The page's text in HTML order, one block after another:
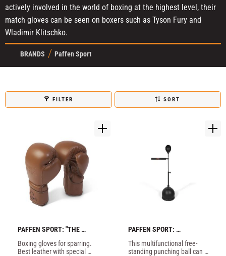
BRANDS Paffen Sport
actively involved in the world of boxing at the highest level, their
match gloves can be seen on boxers such as Tyson Fury and
Wladimir Klitschko.
FILTER SORT
PAFFEN SPORT: "THE
TRADITIONAL" BOXING
GLOVES
Boxing gloves for sparring.
Best leather with special
PAFFEN SPORT:
ALLROUND SPIN
FREESTANDNING BAG
This multifunctional free-
standing punching ball can